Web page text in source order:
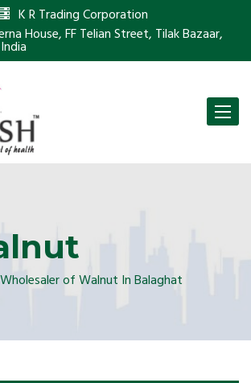
K R Trading Corporation
House, FF Telian Street, Tilak Bazaar,
Toggle
of Walnut In Balaghat